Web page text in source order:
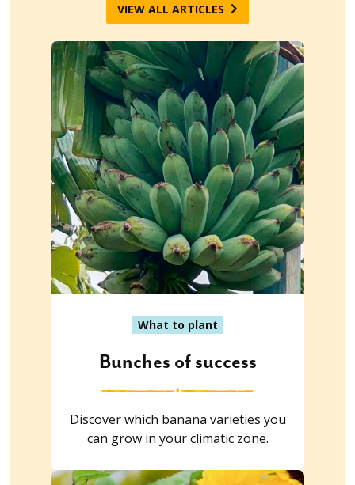
VIEW ALL ARTICLES
What to plant
Bunches of success
Discover which banana varieties you
can grow in your climatic zone.